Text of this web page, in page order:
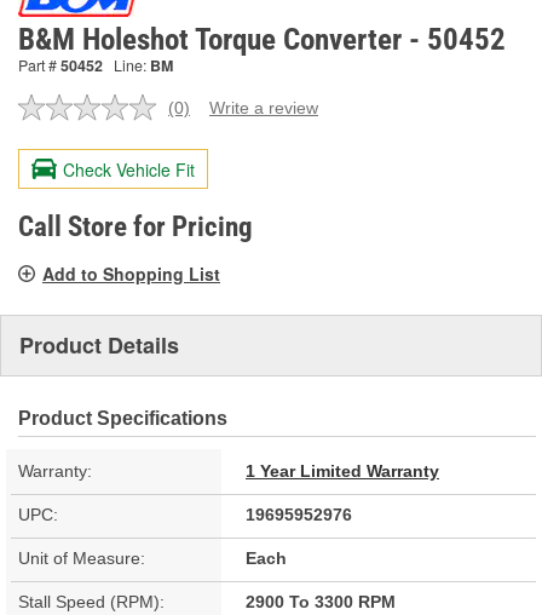
B&M Holeshot Torque Converter - 50452
Part #50452 Line: BM
No
value.
Same
page
link.
(0) Write a review
Check Vehicle Fit
Call Store for Pricing
Add to Shopping List
Product Details
Product Specifications
Warranty: 1 Year Limited Warranty
UPC: 19695952976
Unit of Measure: Each
Stall Speed (RPM): 2900 To 3300 RPM